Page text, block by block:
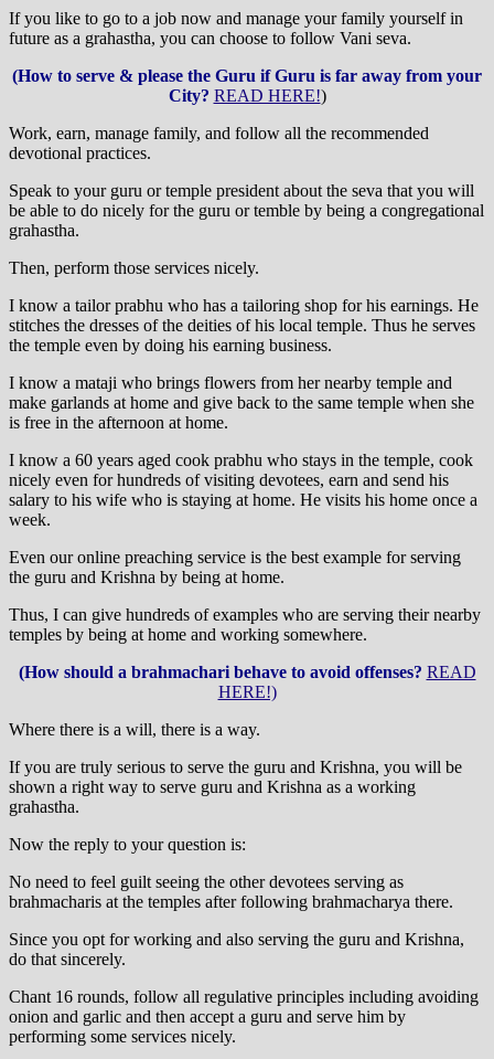
If you like to go to a job now and manage your family yourself in
future as a grahastha, you can choose to follow Vani seva.
(How to serve & please the Guru if Guru is far away from your
City? READ HERE!)
Work, earn, manage family, and follow all the recommended
devotional practices.
Speak to your guru or temple president about the seva that you will
be able to do nicely for the guru or temble by being a congregational
grahastha.
Then, perform those services nicely.
I know a tailor prabhu who has a tailoring shop for his earnings. He
stitches the dresses of the deities of his local temple. Thus he serves
the temple even by doing his earning business.
I know a mataji who brings flowers from her nearby temple and
make garlands at home and give back to the same temple when she
is free in the afternoon at home.
I know a 60 years aged cook prabhu who stays in the temple, cook
nicely even for hundreds of visiting devotees, earn and send his
salary to his wife who is staying at home. He visits his home once a
week.
Even our online preaching service is the best example for serving
the guru and Krishna by being at home.
Thus, I can give hundreds of examples who are serving their nearby
temples by being at home and working somewhere.
(How should a brahmachari behave to avoid offenses? READ
HERE!)
Where there is a will, there is a way.
If you are truly serious to serve the guru and Krishna, you will be
shown a right way to serve guru and Krishna as a working
grahastha.
Now the reply to your question is:
No need to feel guilt seeing the other devotees serving as
brahmacharis at the temples after following brahmacharya there.
Since you opt for working and also serving the guru and Krishna,
do that sincerely.
Chant 16 rounds, follow all regulative principles including avoiding
onion and garlic and then accept a guru and serve him by
performing some services nicely.